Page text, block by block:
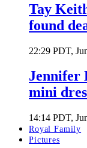
Tay
found
22:29 PDT,
Jennifer
mini
14:14 PDT,
Royal Family
Pictures